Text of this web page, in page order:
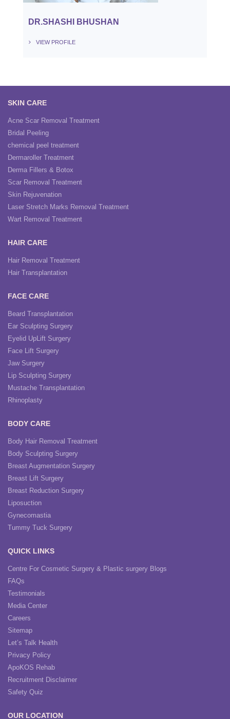
DR.SHASHI BHUSHAN
VIEW PROFILE
SKIN CARE
Acne Scar Removal Treatment
Bridal Peeling
chemical peel treatment
Dermaroller Treatment
Derma Fillers & Botox
Scar Removal Treatment
Skin Rejuvenation
Laser Stretch Marks Removal Treatment
Wart Removal Treatment
HAIR CARE
Hair Removal Treatment
Hair Transplantation
FACE CARE
Beard Transplantation
Ear Sculpting Surgery
Eyelid UpLift Surgery
Face Lift Surgery
Jaw Surgery
Lip Sculpting Surgery
Mustache Transplantation
Rhinoplasty
BODY CARE
Body Hair Removal Treatment
Body Sculpting Surgery
Breast Augmentation Surgery
Breast Lift Surgery
Breast Reduction Surgery
Liposuction
Gynecomastia
Tummy Tuck Surgery
QUICK LINKS
Centre For Cosmetic Surgery & Plastic surgery Blogs
FAQs
Testimonials
Media Center
Careers
Sitemap
Let’s Talk Health
Privacy Policy
ApoKOS Rehab
Recruitment Disclaimer
Safety Quiz
OUR LOCATION